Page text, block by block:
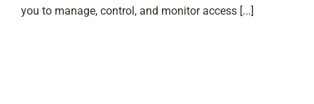
you to manage, control, and monitor access [...]